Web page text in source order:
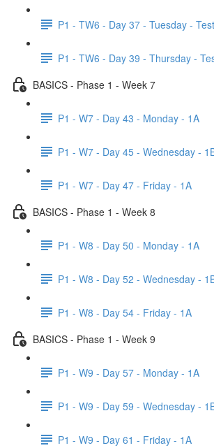
P1 - TW6 - Day 37 - Tuesday -
P1 - TW6 - Day 39 - Thursday -
BASICS - Phase 1 - Week 7
P1 - W7 - Day 43 - Monday - 1A
P1 - W7 - Day 45 - Wednesday -
P1 - W7 - Day 47 - Friday - 1A
BASICS - Phase 1 - Week 8
P1 - W8 - Day 50 - Monday - 1A
P1 - W8 - Day 52 - Wednesday -
P1 - W8 - Day 54 - Friday - 1A
BASICS - Phase 1 - Week 9
P1 - W9 - Day 57 - Monday - 1A
P1 - W9 - Day 59 - Wednesday -
P1 - W9 - Day 61 - Friday - 1A